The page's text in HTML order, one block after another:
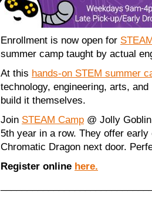
Enrollment is now open for
summer camp taught by actual
At this hands-on STEM summer
technology, engineering, arts,
build it themselves.
Join STEAM Camp @ Jolly
5th year in a row. They offer
Chromatic Dragon next door.
Register online here.